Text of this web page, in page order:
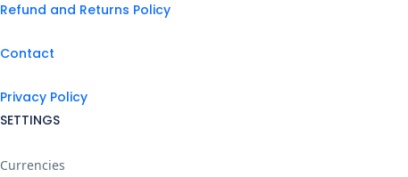
Refund and Returns Policy
Contact
Privacy Policy
SETTINGS
Currencies